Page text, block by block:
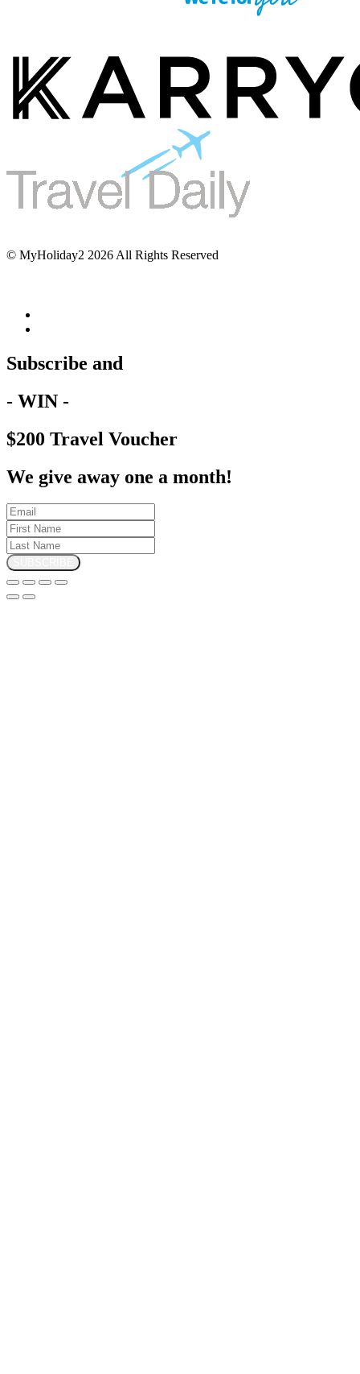
© MyHoliday2 2026 All Rights Reserved
Subscribe and
- WIN -
$200 Travel Voucher
We give away one a month!